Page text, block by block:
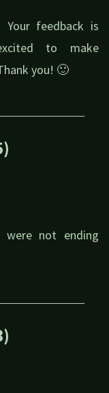
Your feedback is
to make
you! 🙂
not ending